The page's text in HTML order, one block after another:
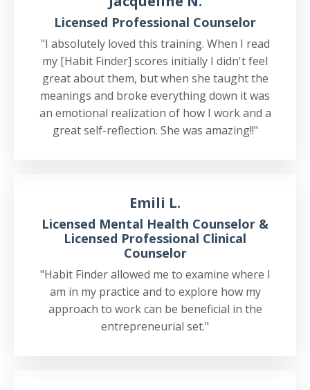
Licensed Professional Counselor
"I absolutely loved this training. When I read
my [Habit Finder] scores initially I didn't feel
great about them, but when she taught the
meanings and broke everything down it was
an emotional realization of how I work and a
great self-reflection. She was amazing!!"
Emili L.
Licensed Mental Health Counselor &
Licensed Professional Clinical
Counselor
"Habit Finder allowed me to examine where I
am in my practice and to explore how my
approach to work can be beneficial in the
entrepreneurial set."